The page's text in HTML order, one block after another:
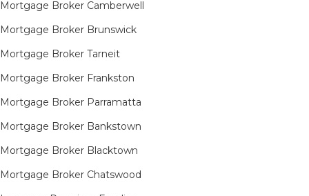
Mortgage Broker Camberwell
Mortgage Broker Brunswick
Mortgage Broker Tarneit​
Mortgage Broker Frankston
Mortgage Broker Parramatta
Mortgage Broker Bankstown
Mortgage Broker Blacktown
Mortgage Broker Chatswood